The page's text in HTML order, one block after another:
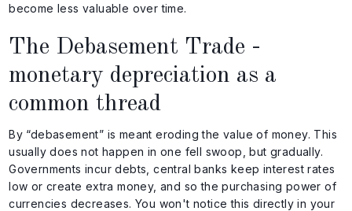
become less valuable over time.
The Debasement Trade -
monetary depreciation as a
common thread
By “debasement” is meant eroding the value of money. This
usually does not happen in one fell swoop, but gradually.
Governments incur debts, central banks keep interest rates
low or create extra money, and so the purchasing power of
currencies decreases. You won't notice this directly in your